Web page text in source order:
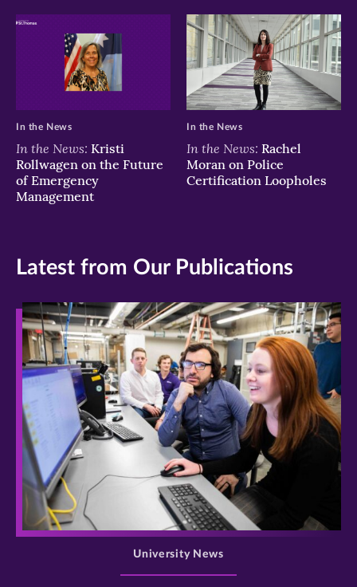
In the News: Kristi
Rollwagen on the Future
of Emergency
Management
In the News
In the News: Rachel
Moran on Police
Certification Loopholes
In the News
Latest from Our Publications
>
University News